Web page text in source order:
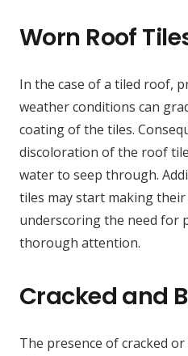
Worn Roof
In the case of a tiled roof,
weather conditions can
coating of the tiles.
discoloration of the roof
water to seep through.
tiles may start making
underscoring the need for
thorough attention.
Cracked and
The presence of cracked